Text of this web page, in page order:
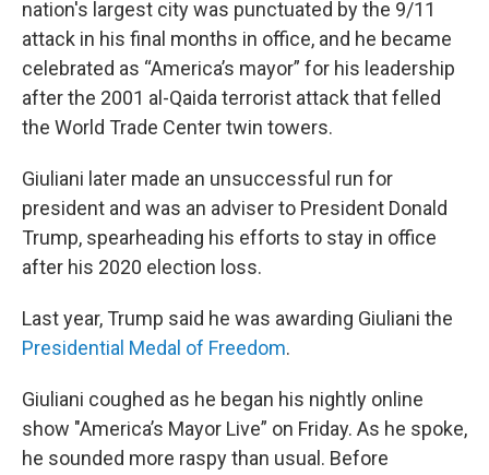
nation's largest city was punctuated by the 9/11
attack in his final months in office, and he became
celebrated as “America’s mayor” for his leadership
after the 2001 al-Qaida terrorist attack that felled
the World Trade Center twin towers.
Giuliani later made an unsuccessful run for
president and was an adviser to President Donald
Trump, spearheading his efforts to stay in office
after his 2020 election loss.
Last year, Trump said he was awarding Giuliani the
Presidential Medal of Freedom.
Giuliani coughed as he began his nightly online
show "America’s Mayor Live” on Friday. As he spoke,
he sounded more raspy than usual. Before